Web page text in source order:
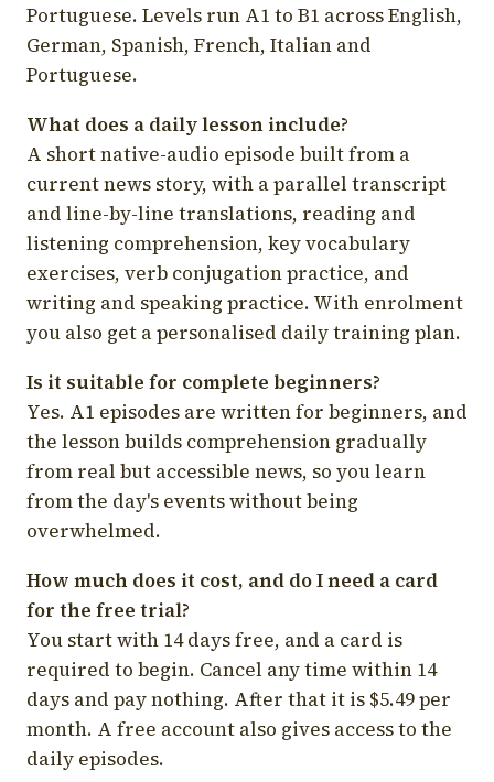
Portuguese. Levels run A1 to B1 across English,
German, Spanish, French, Italian and
Portuguese.
What does a daily lesson include?
A short native-audio episode built from a
current news story, with a parallel transcript
and line-by-line translations, reading and
listening comprehension, key vocabulary
exercises, verb conjugation practice, and
writing and speaking practice. With enrolment
you also get a personalised daily training plan.
Is it suitable for complete beginners?
Yes. A1 episodes are written for beginners, and
the lesson builds comprehension gradually
from real but accessible news, so you learn
from the day's events without being
overwhelmed.
How much does it cost, and do I need a card
for the free trial?
You start with 14 days free, and a card is
required to begin. Cancel any time within 14
days and pay nothing. After that it is $5.49 per
month. A free account also gives access to the
daily episodes.